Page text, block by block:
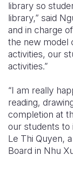
library so
library,” said
and in charge
the new model
activities, our
activities.”
“I am really
reading,
completion at
our students to
Le Thi Quyen,
Board in Nhu